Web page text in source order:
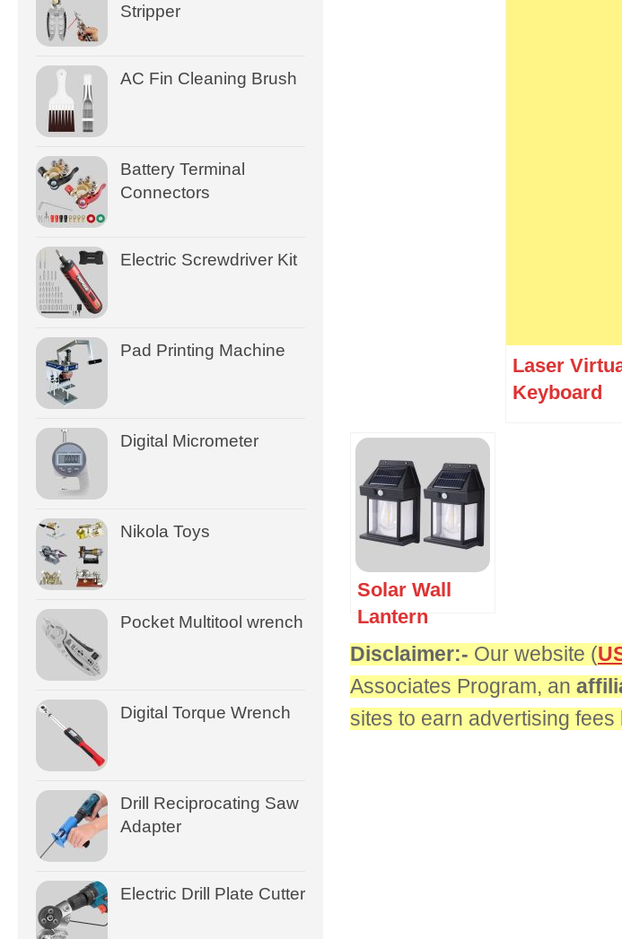
Laser
Keyboard
Solar Wall
Lantern
Disclaimer:- Our website (
Associates Program, an
sites to earn advertising
Stripper
AC Fin Cleaning Brush
Battery Terminal
Connectors
Electric Screwdriver Kit
Pad Printing Machine
Digital Micrometer
Nikola Toys
Pocket Multitool wrench
Digital Torque Wrench
Drill Reciprocating Saw
Adapter
Electric Drill Plate Cutter